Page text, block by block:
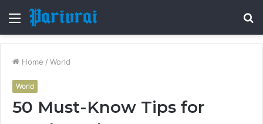
Menu
Home / World
World
50 Must-Know Tips for